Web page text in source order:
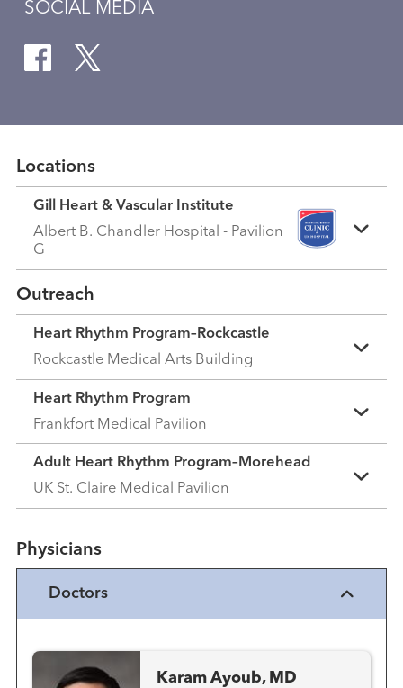
SOCIAL MEDIA
Locations
Gill Heart & Vascular Institute
Albert B. Chandler Hospital - Pavilion
G
Outreach
Heart Rhythm Program–Rockcastle
Rockcastle Medical Arts Building
Heart Rhythm Program
Frankfort Medical Pavilion
Adult Heart Rhythm Program–Morehead
UK St. Claire Medical Pavilion
Physicians
Doctors
Karam Ayoub, MD